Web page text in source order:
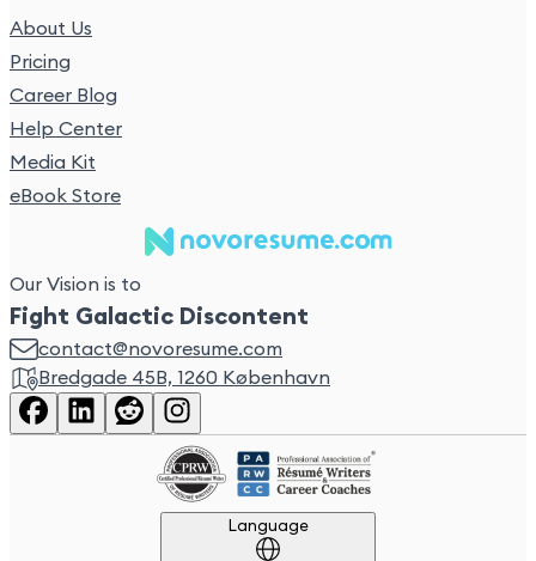
Our Vision is to
Fight Galactic Discontent
contact@novoresume.com
Bredgade 45B, 1260 København
LanguageLanguage
About Us
Pricing
Career Blog
Help Center
Media Kit
eBook Store